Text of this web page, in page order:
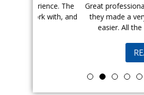
Great professional crews.
they made a very difficult
easier. All the subs were
READ MORE